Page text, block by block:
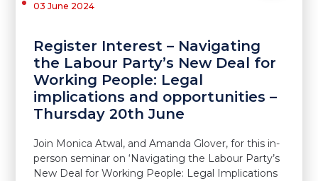
03 June 2024
Register Interest – Navigating
the Labour Party’s New Deal for
Working People: Legal
implications and opportunities –
Thursday 20th June
Join Monica Atwal, and Amanda Glover, for this in-
person seminar on ‘Navigating the Labour Party’s
New Deal for Working People: Legal Implications